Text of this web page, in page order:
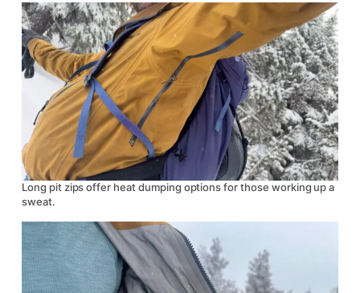
Long pit zips offer heat dumping options for those working up a
sweat.